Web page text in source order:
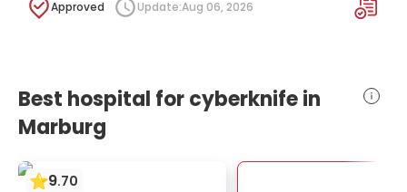
Approved Update:Aug 06, 2026
Best hospital for cyberknife in
Marburg
9.70